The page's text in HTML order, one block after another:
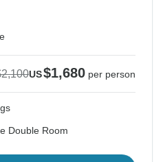
US$1,680 per person
Double Room